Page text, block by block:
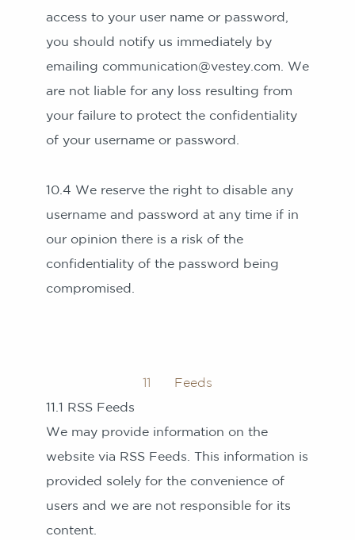
access to your user name or password,
you should notify us immediately by
emailing communication@vestey.com. We
are not liable for any loss resulting from
your failure to protect the confidentiality
of your username or password.
10.4 We reserve the right to disable any
username and password at any time if in
our opinion there is a risk of the
confidentiality of the password being
compromised.
11 Feeds
11.1 RSS Feeds
We may provide information on the
website via RSS Feeds. This information is
provided solely for the convenience of
users and we are not responsible for its
content.